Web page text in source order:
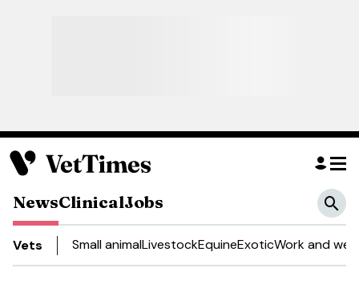
NewsClinicalJobs
Vets Small animalLivestockEquineExoticWork and